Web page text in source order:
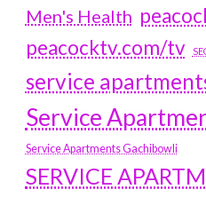
Men's Health
peacocktv.com/tv
service
Service
Service Apartments Gachibowli
SERVICE